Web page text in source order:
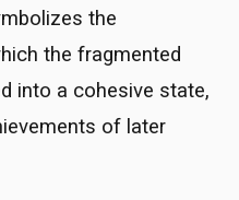
the
the fragmented
into a cohesive state,
of later